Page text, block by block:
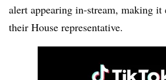
alert appearing in-stream, making it
their House representative.